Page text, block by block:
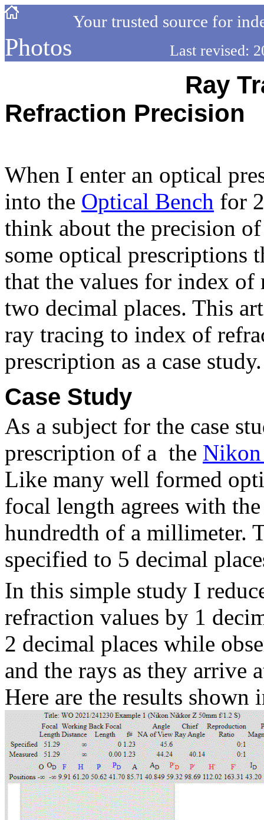
----------- Your trusted source for
Photos Last revised:
Ray
Refraction Precision
When I enter an optical
into the Optical Bench for
think about the precision
some optical prescriptions
that the values for index
two decimal places. This
ray tracing to index of
prescription as a case study.
Case Study
As a subject for the case
prescription of a the
Like many well formed
focal length agrees with
hundredth of a millimeter.
specified to 5 decimal
In this simple study I
refraction values by 1
2 decimal places while
and the rays as they
Here are the results shown